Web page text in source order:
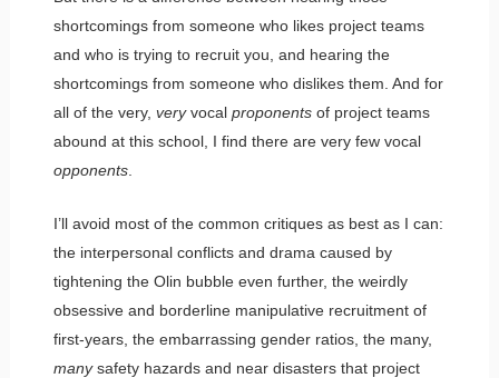
shortcomings from someone who likes project teams
and who is trying to recruit you, and hearing the
shortcomings from someone who dislikes them. And for
all of the very, veryvocal proponents of project teams
abound at this school, I find there are very few vocal
opponents.
I’ll avoid most of the common critiques as best as I can:
the interpersonal conflicts and drama caused by
tightening the Olin bubble even further, the weirdly
obsessive and borderline manipulative recruitment of
first-years, the embarrassing gender ratios, the many,
manysafety hazards and near disasters that project